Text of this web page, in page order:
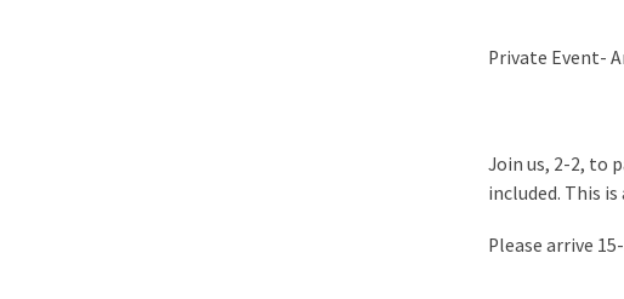
Private Event-
Join us, 2-2, to
included. This
Please arrive